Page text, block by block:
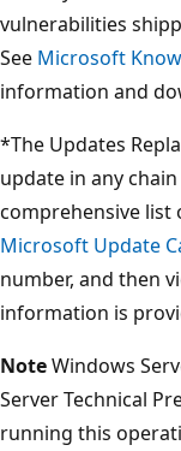
vulnerabilities
See Microsoft
information and
*The Updates
update in any
comprehensive list
Microsoft Update
number, and then
information is
NoteWindows
Server Technical
running this